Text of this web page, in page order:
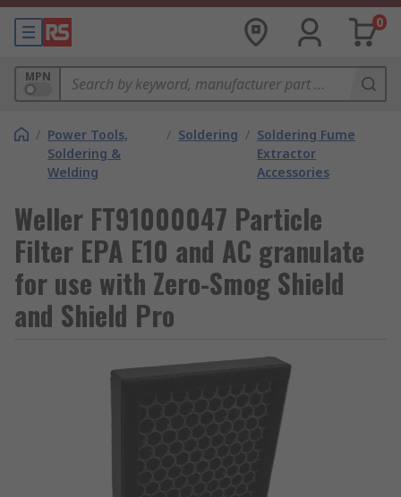
0
MPN
/ Power Tools,
Soldering &
Welding
/ Soldering / Soldering Fume
Extractor
Accessories
Weller FT91000047 Particle
Filter EPA E10 and AC granulate
for use with Zero-Smog Shield
and Shield Pro